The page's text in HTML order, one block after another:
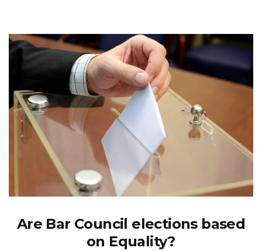
Are Bar Council elections based
on Equality?